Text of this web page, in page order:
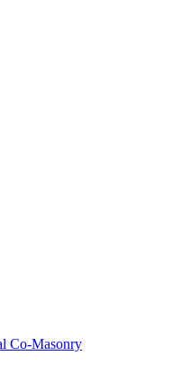
Co-Masonry